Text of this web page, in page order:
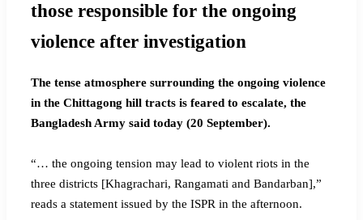
those responsible for the ongoing
violence after investigation
The tense atmosphere surrounding the ongoing violence
in the Chittagong hill tracts is feared to escalate, the
Bangladesh Army said today (20 September).
“… the ongoing tension may lead to violent riots in the
three districts [Khagrachari, Rangamati and Bandarban],”
reads a statement issued by the ISPR in the afternoon.